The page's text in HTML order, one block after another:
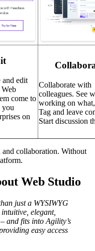
and edit
come to
you
on
Collaborate with
colleagues. See
working on
Tag and leave
Start discussion
and collaboration. Without
Web Studio
just a WYSIWYG
elegant,
and fits into Agility’s
easy access